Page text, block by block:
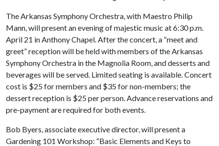
The Arkansas Symphony Orchestra, with Maestro Philip
Mann, will present an evening of majestic music at 6:30 p.m.
April 21 in Anthony Chapel. After the concert, a “meet and
greet” reception will be held with members of the Arkansas
Symphony Orchestra in the Magnolia Room, and desserts and
beverages will be served. Limited seating is available. Concert
cost is $25 for members and $35 for non-members; the
dessert reception is $25 per person. Advance reservations and
pre-payment are required for both events.
Bob Byers, associate executive director, will present a
Gardening 101 Workshop: “Basic Elements and Keys to